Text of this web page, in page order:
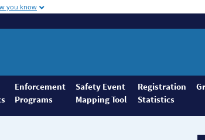
you know
Enforcement
Programs
Safety Event
Mapping Tool
Registration
Statistics